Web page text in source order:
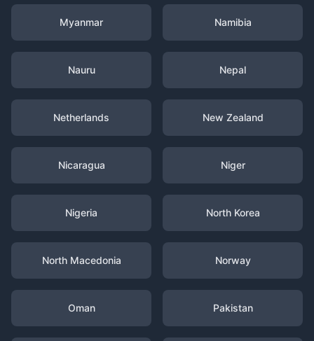
Myanmar Namibia
Nauru Nepal
Netherlands New Zealand
Nicaragua Niger
Nigeria North Korea
North Macedonia Norway
Oman Pakistan